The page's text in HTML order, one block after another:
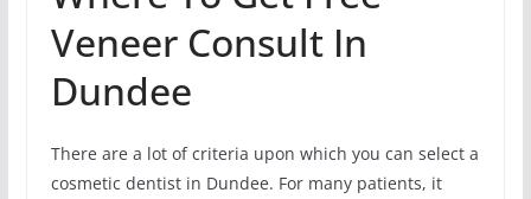
Veneer Consult In
Dundee
There are a lot of criteria upon which you can select a
cosmetic dentist in Dundee. For many patients, it